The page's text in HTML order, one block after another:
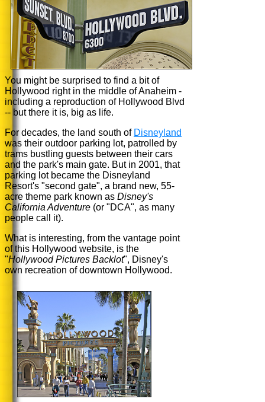
You might be surprised to find a bit of
Hollywood right in the middle of Anaheim -
including a reproduction of Hollywood Blvd
-- but there it is, big as life.
For decades, the land south of Disneyland
was their outdoor parking lot, patrolled by
trams bustling guests between their cars
and the park's main gate. But in 2001, that
parking lot became the Disneyland
Resort's "second gate", a brand new, 55-
acre theme park known as Disney's
California Adventure (or "DCA", as many
people call it).
What is interesting, from the vantage point
of this Hollywood website, is the
"Hollywood Pictures Backlot", Disney's
own recreation of downtown Hollywood.